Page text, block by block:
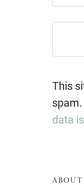
This
spam.
data